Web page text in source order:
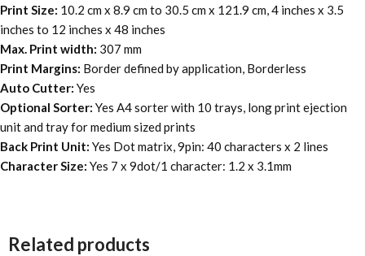
Print Size: 10.2 cm x 8.9 cm to 30.5 cm x 121.9 cm, 4 inches x 3.5
inches to 12 inches x 48 inches
Max. Print width: 307 mm
Print Margins: Border defined by application, Borderless
Auto Cutter: Yes
Optional Sorter: Yes A4 sorter with 10 trays, long print ejection
unit and tray for medium sized prints
Back Print Unit: Yes Dot matrix, 9pin: 40 characters x 2 lines
Character Size: Yes 7 x 9dot/1 character: 1.2 x 3.1mm
Related products